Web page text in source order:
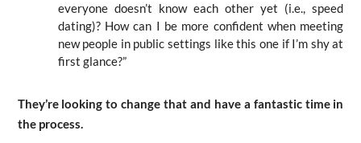
everyone doesn’t know each other yet (i.e., speed
dating)? How can I be more confident when meeting
new people in public settings like this one if I’m shy at
first glance?”
They’re looking to change that and have a fantastic time in
the process.